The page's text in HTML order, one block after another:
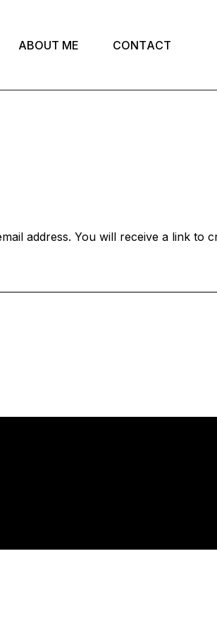
ABOUT ME CONTACT
address. You will receive a link to